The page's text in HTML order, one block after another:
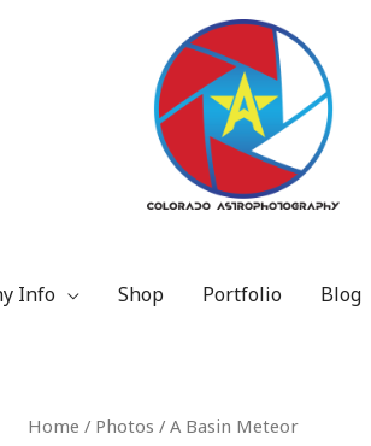
Info Shop Portfolio Blog
Home / Photos / A Basin Meteor
Price
A